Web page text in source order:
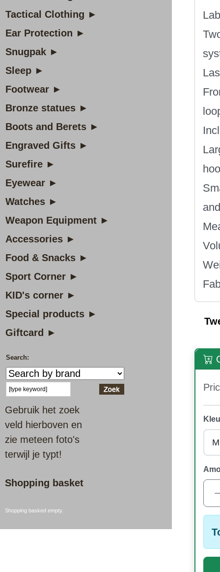
Tactical Clothing ►
Ear Protection ►
Snugpak ►
Sleep ►
Footwear ►
Bronze statues ►
Boots and Berets ►
Engraved Gifts ►
Surefire ►
Eyewear ►
Watches ►
Weapon Equipment ►
Accessories ►
Food & Snacks ►
Sport Corner ►
KID's corner ►
Special products ►
Giftcard ►
Search:
Gebruik het zoek
veld hierboven en
zie meteen foto's
terwijl je typt!
Shopping basket
Shopping basked empty.